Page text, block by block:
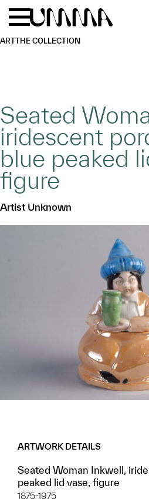
Skip to main content
ARTTHE COLLECTION
Seated
iridescent
blue peaked
figure
Artist Unknown
ARTWORK DETAILS
Seated Woman Inkwell,
peaked lid vase, figure
1875-1975